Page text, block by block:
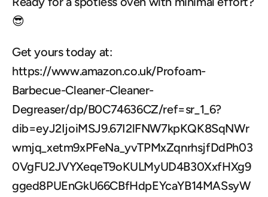
😎
Get yours today at:
https://www.amazon.co.uk/Profoam-
Barbecue-Cleaner-Cleaner-
Degreaser/dp/B0C74636CZ/ref=sr_1_6?
dib=eyJ2IjoiMSJ9.67I2lFNW7kpKQK8SqNWr
wmjq_xetm9xPFeNa_yvTPMxZqnrhsjfDdPh03
0VgFU2JVYXeqeT9oKULMyUD4B30XxfHXg9
gged8PUEnGkU66CBfHdpEYcaYB14MASsyW